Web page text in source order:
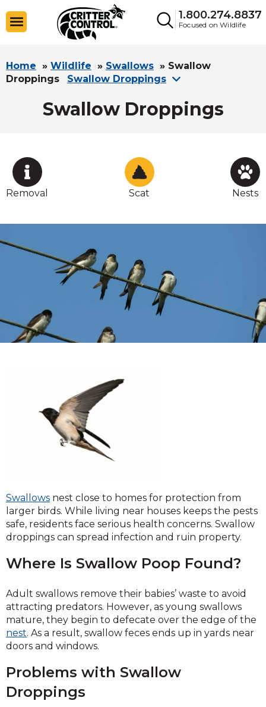
1.800.274.8837
Focused on Wildlife
Home » Wildlife » Swallows » Swallow
Droppings
Swallow Droppings
Swallow Droppings
Removal Scat Nests
Swallows nest close to homes for protection from
larger birds. While living near houses keeps the pests
safe, residents face serious health concerns. Swallow
droppings can spread infection and ruin property.
Where Is Swallow Poop Found?
Adult swallows remove their babies’ waste to avoid
attracting predators. However, as young swallows
mature, they begin to defecate over the edge of the
nest. As a result, swallow feces ends up in yards near
doors and windows.
Problems with Swallow
Droppings